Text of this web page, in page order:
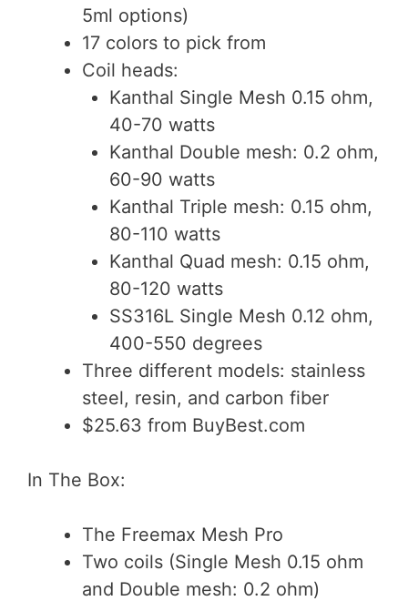
5ml options)
17 colors to pick from
Coil heads:
Kanthal Single Mesh 0.15 ohm,
40-70 watts
Kanthal Double mesh: 0.2 ohm,
60-90 watts
Kanthal Triple mesh: 0.15 ohm,
80-110 watts
Kanthal Quad mesh: 0.15 ohm,
80-120 watts
SS316L Single Mesh 0.12 ohm,
400-550 degrees
Three different models: stainless
steel, resin, and carbon fiber
$25.63 from BuyBest.com
In The Box:
The Freemax Mesh Pro
Two coils (Single Mesh 0.15 ohm
and Double mesh: 0.2 ohm)